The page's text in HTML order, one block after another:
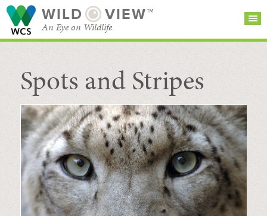
WILD VIEW™
An Eye on Wildlife
SEARCH FOR STORIES
BROWSE
CATEGORIES
SUBSCRIBE
Spots and Stripes